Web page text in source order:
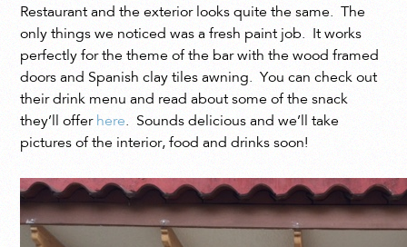
Restaurant and the exterior looks quite the same. The
only things we noticed was a fresh paint job. It works
perfectly for the theme of the bar with the wood framed
doors and Spanish clay tiles awning. You can check out
their drink menu and read about some of the snack
they’ll offer here. Sounds delicious and we’ll take
pictures of the interior, food and drinks soon!